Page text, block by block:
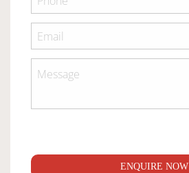
ENQUIRE NOW